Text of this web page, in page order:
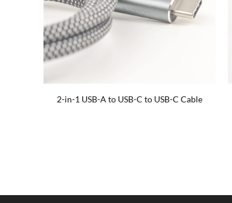
2-in-1 USB-A to USB-C to USB-C Cable